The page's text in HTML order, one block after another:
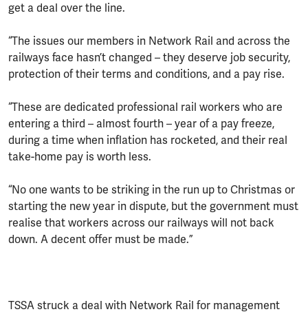
get a deal over the line.
“The issues our members in Network Rail and across the
railways face hasn’t changed – they deserve job security,
protection of their terms and conditions, and a pay rise.
“These are dedicated professional rail workers who are
entering a third – almost fourth – year of a pay freeze,
during a time when inflation has rocketed, and their real
take-home pay is worth less.
“No one wants to be striking in the run up to Christmas or
starting the new year in dispute, but the government must
realise that workers across our railways will not back
down. A decent offer must be made.”
TSSA struck a deal with Network Rail for management